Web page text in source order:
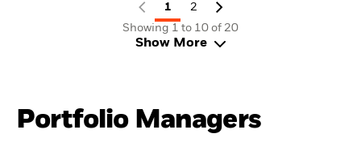
1
2
Showing 1 to 10 of 20
Show More
Portfolio Managers